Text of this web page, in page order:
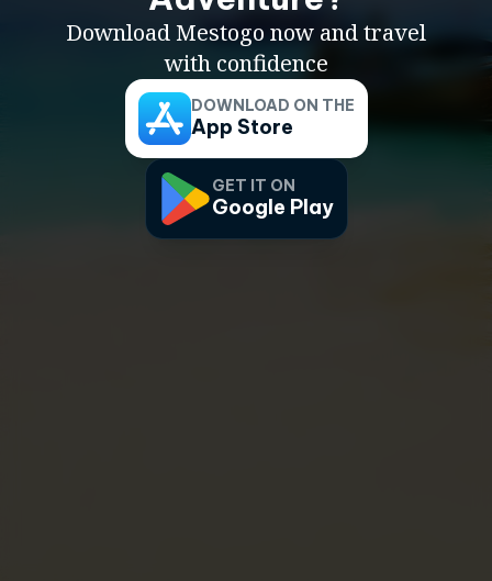
Download Mestogo now and travel
with confidence
DOWNLOAD ON THE
App Store
GET IT ON
Google Play